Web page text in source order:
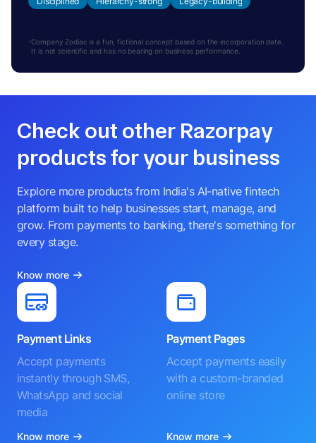
Company Zodiac is a fun, fictional concept based on the incorporation date.
It is not scientific and has no bearing on business performance.
Check out other Razorpay
products for your business
Explore more products from India's AI-native fintech
platform built to help businesses start, manage, and
grow. From payments to banking, there's something for
every stage.
Know more
Payment Links
Accept payments
instantly through SMS,
WhatsApp and social
media
Know more
Payment Pages
Accept payments easily
with a custom-branded
online store
Know more